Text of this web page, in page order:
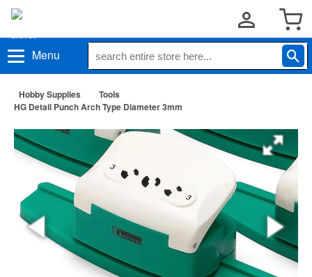
Menu
Hobby Supplies
Tools
HG Detail Punch Arch Type Diameter 3mm